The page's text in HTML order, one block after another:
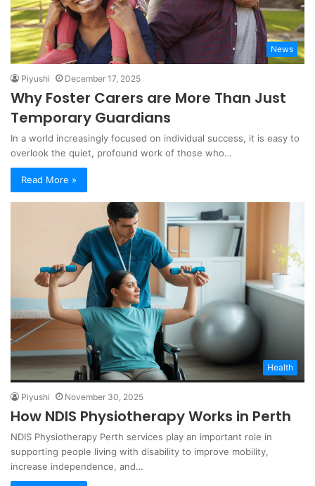
News
Piyushi December 17, 2025
Why Foster Carers are More Than Just
Temporary Guardians
In a world increasingly focused on individual success, it is easy to
overlook the quiet, profound work of those who…
Read More »
Health
Piyushi November 30, 2025
How NDIS Physiotherapy Works in Perth
NDIS Physiotherapy Perth services play an important role in
supporting people living with disability to improve mobility,
increase independence, and…